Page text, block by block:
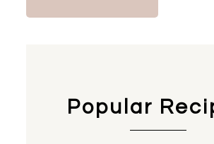
Popular